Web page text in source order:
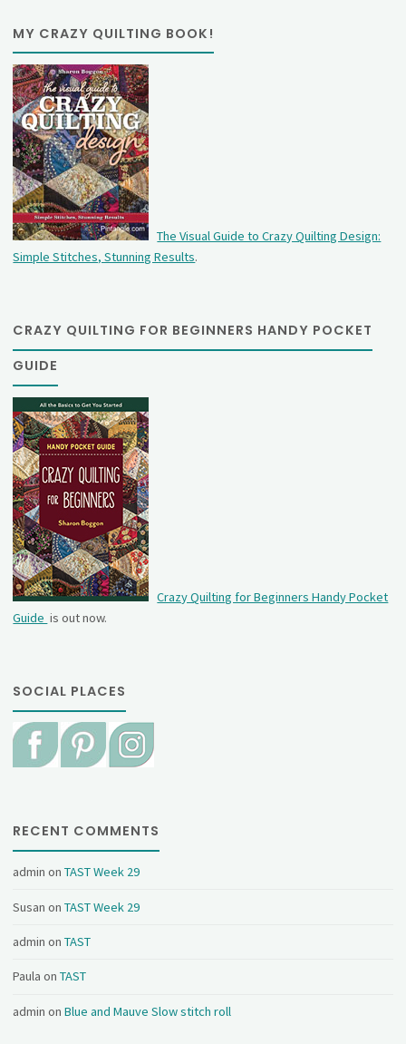
MY CRAZY QUILTING BOOK!
The Visual Guide to Crazy Quilting Design:
Simple Stitches, Stunning Results.
CRAZY QUILTING FOR BEGINNERS HANDY POCKET
GUIDE
Crazy Quilting for Beginners Handy Pocket
Guide is out now.
SOCIAL PLACES
RECENT COMMENTS
admin onTAST Week 29
Susan onTAST Week 29
admin onTAST
Paula onTAST
admin onBlue and Mauve Slow stitch roll